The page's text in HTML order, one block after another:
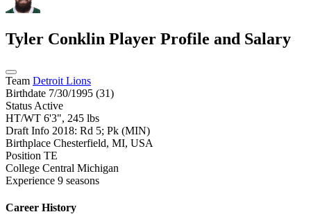
Tyler Conklin Player Profile and Salary
Team Detroit Lions
Birthdate 7/30/1995 (31)
Status Active
HT/WT 6'3", 245 lbs
Draft Info 2018: Rd 5; Pk (MIN)
Birthplace Chesterfield, MI, USA
Position TE
College Central Michigan
Experience 9 seasons
Career History